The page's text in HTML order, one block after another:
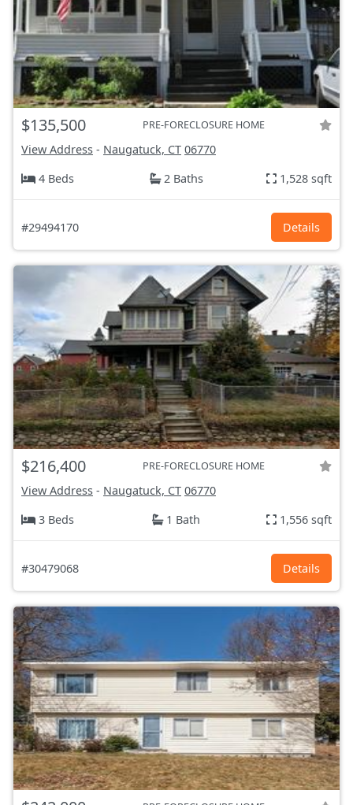
$135,500 PRE-FORECLOSURE HOME
View Address - Naugatuck, CT 06770
4 Beds
2 Baths 1,528 sqft
#29494170 Details
$216,400 PRE-FORECLOSURE HOME
View Address - Naugatuck, CT 06770
3 Beds
1 Bath 1,556 sqft
#30479068 Details